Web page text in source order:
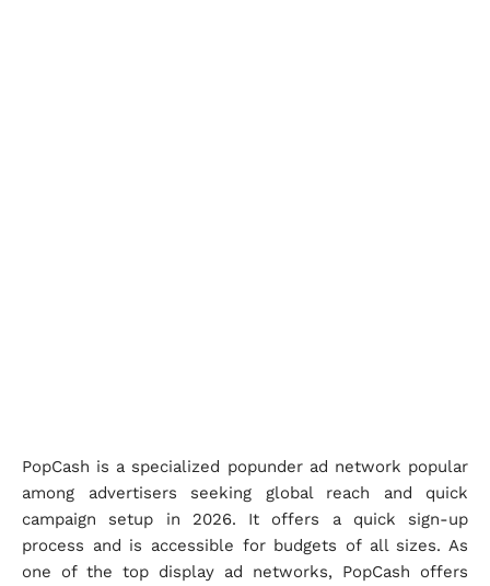
PopCash is a specialized popunder ad network popular
among advertisers seeking global reach and quick
campaign setup in 2026. It offers a quick sign-up
process and is accessible for budgets of all sizes. As
one of the top display ad networks, PopCash offers